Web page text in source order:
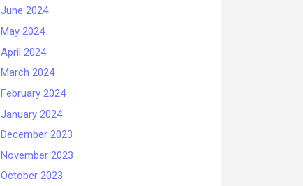
June 2024
May 2024
April 2024
March 2024
February 2024
January 2024
December 2023
November 2023
October 2023